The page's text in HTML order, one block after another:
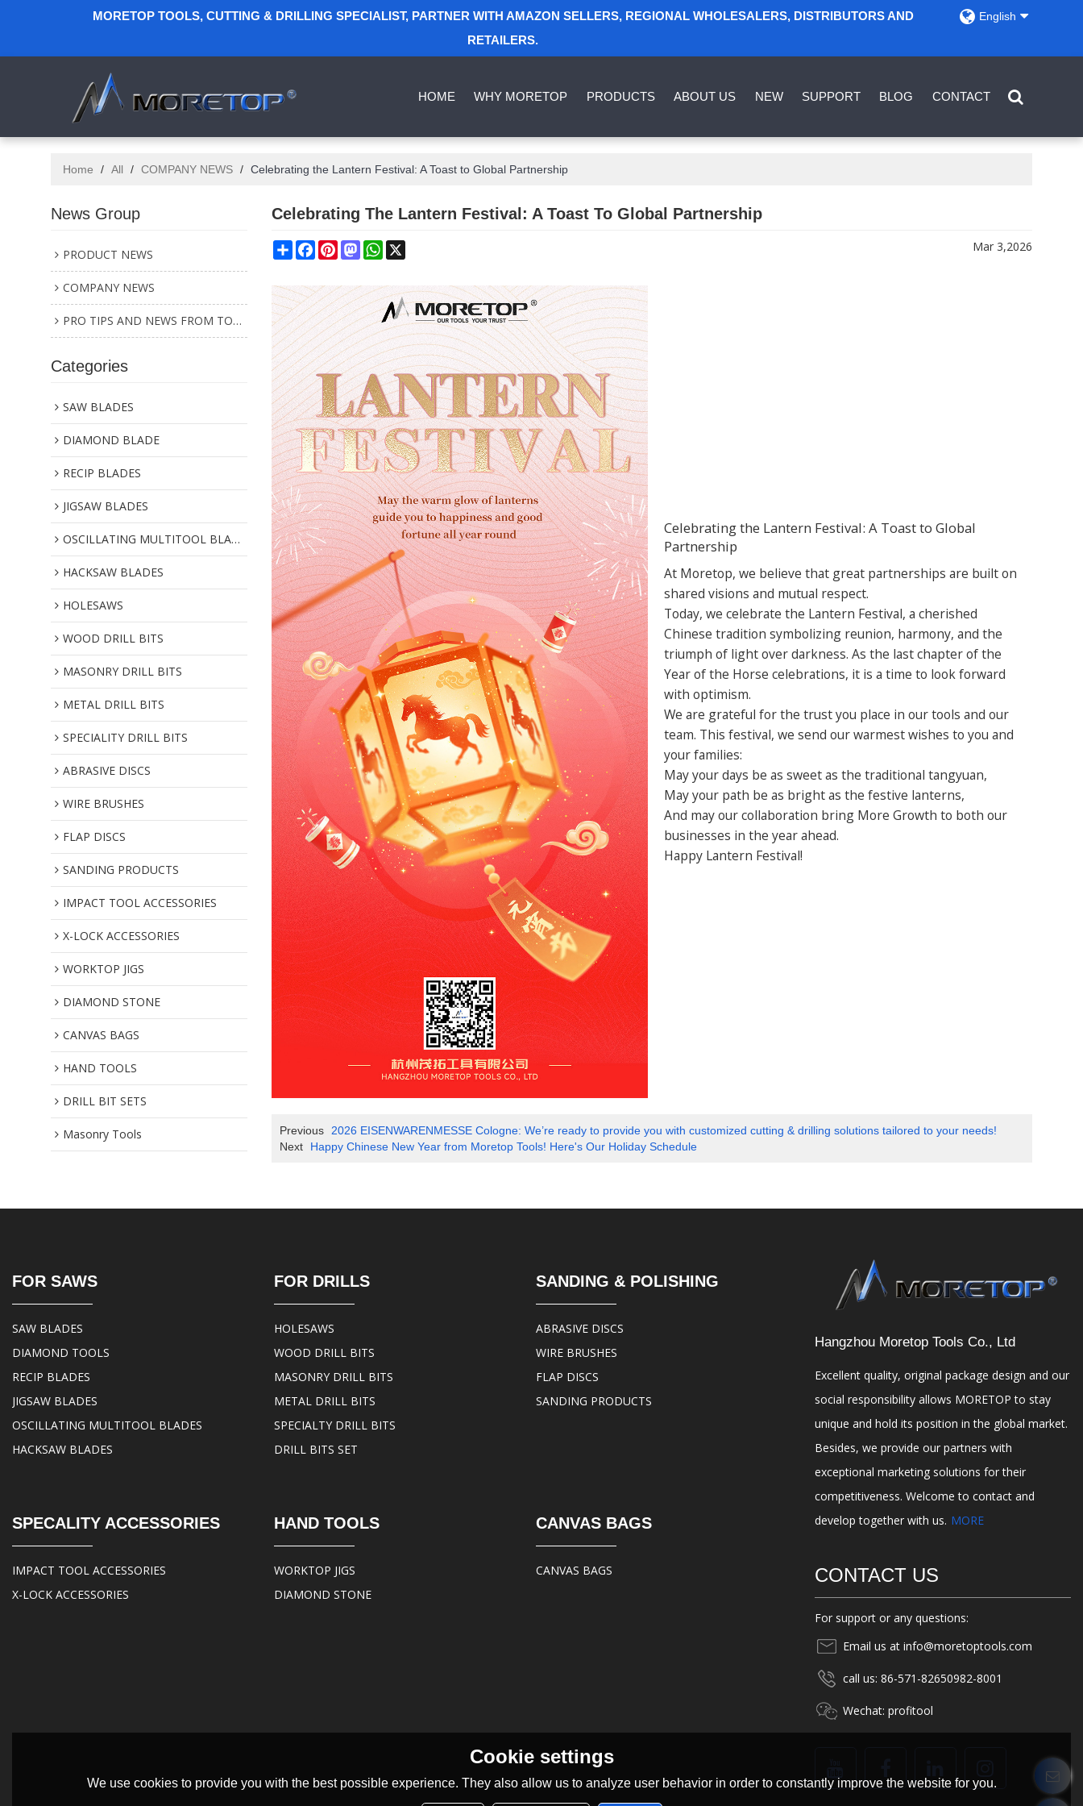
MORETOP TOOLS, CUTTING & DRILLING SPECIALIST, PARTNER WITH AMAZON SELLERS, REGIONAL WHOLESALERS, DISTRIBUTORS AND
RETAILERS.
English
HOME WHY MORETOP PRODUCTS ABOUT US NEW SUPPORT BLOG CONTACT
Home / All / COMPANY NEWS / Celebrating the Lantern Festival: A Toast to Global Partnership
News Group
PRODUCT NEWS
COMPANY NEWS
PRO TIPS AND NEWS FROM TOOL INDUSTRY
Categories
SAW BLADES
DIAMOND BLADE
RECIP BLADES
JIGSAW BLADES
OSCILLATING MULTITOOL BLADES
HACKSAW BLADES
HOLESAWS
WOOD DRILL BITS
MASONRY DRILL BITS
METAL DRILL BITS
SPECIALITY DRILL BITS
ABRASIVE DISCS
WIRE BRUSHES
FLAP DISCS
SANDING PRODUCTS
IMPACT TOOL ACCESSORIES
X-LOCK ACCESSORIES
WORKTOP JIGS
DIAMOND STONE
CANVAS BAGS
HAND TOOLS
DRILL BIT SETS
Masonry Tools
Celebrating The Lantern Festival: A Toast To Global Partnership
ShareFacebook
PinterestMastodonWhatsApp
X Mar 3,2026
Celebrating the Lantern Festival: A Toast to Global
Partnership
At Moretop, we believe that great partnerships are built on
shared visions and mutual respect.
Today, we celebrate the Lantern Festival, a cherished
Chinese tradition symbolizing reunion, harmony, and the
triumph of light over darkness. As the last chapter of the
Year of the Horse celebrations, it is a time to look forward
with optimism.
We are grateful for the trust you place in our tools and our
team. This festival, we send our warmest wishes to you and
your families:
May your days be as sweet as the traditional tangyuan,
May your path be as bright as the festive lanterns,
And may our collaboration bring More Growth to both our
businesses in the year ahead.
Happy Lantern Festival!
Previous 2026 EISENWARENMESSE Cologne: We’re ready to provide you with customized cutting & drilling solutions tailored to your needs!
Next
Happy Chinese New Year from Moretop Tools! Here's Our Holiday Schedule
FOR SAWS
SAW BLADES
DIAMOND TOOLS
RECIP BLADES
JIGSAW BLADES
OSCILLATING MULTITOOL BLADES
HACKSAW BLADES
FOR DRILLS
HOLESAWS
WOOD DRILL BITS
MASONRY DRILL BITS
METAL DRILL BITS
SPECIALTY DRILL BITS
DRILL BITS SET
SANDING & POLISHING
ABRASIVE DISCS
WIRE BRUSHES
FLAP DISCS
SANDING PRODUCTS
SPECALITY ACCESSORIES
IMPACT TOOL ACCESSORIES
X-LOCK ACCESSORIES
HAND TOOLS
WORKTOP JIGS
DIAMOND STONE
CANVAS BAGS
CANVAS BAGS
Hangzhou Moretop Tools Co., Ltd
Excellent quality, original package design and our
social responsibility allows MORETOP to stay
unique and hold its position in the global market.
Besides, we provide our partners with
exceptional marketing solutions for their
competitiveness. Welcome to contact and
develop together with us. MORE
CONTACT US
For support or any questions:
Email us at info@moretoptools.com
call us: 86-571-82650982-8001
Wechat: profitool
Cookie settings
We use cookies to provide you with the best possible experience. They also allow us to analyze user behavior in order to constantly improve the website for you.